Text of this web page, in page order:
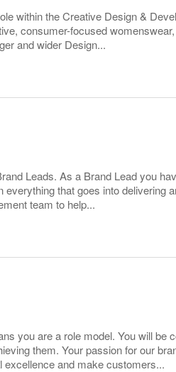
within the Creative Design &
consumer-focused
and wider Design...
Leads. As a Brand Lead you
that goes into delivering
team to help...
you are a role model. You will be
them. Your passion for our
and make customers...